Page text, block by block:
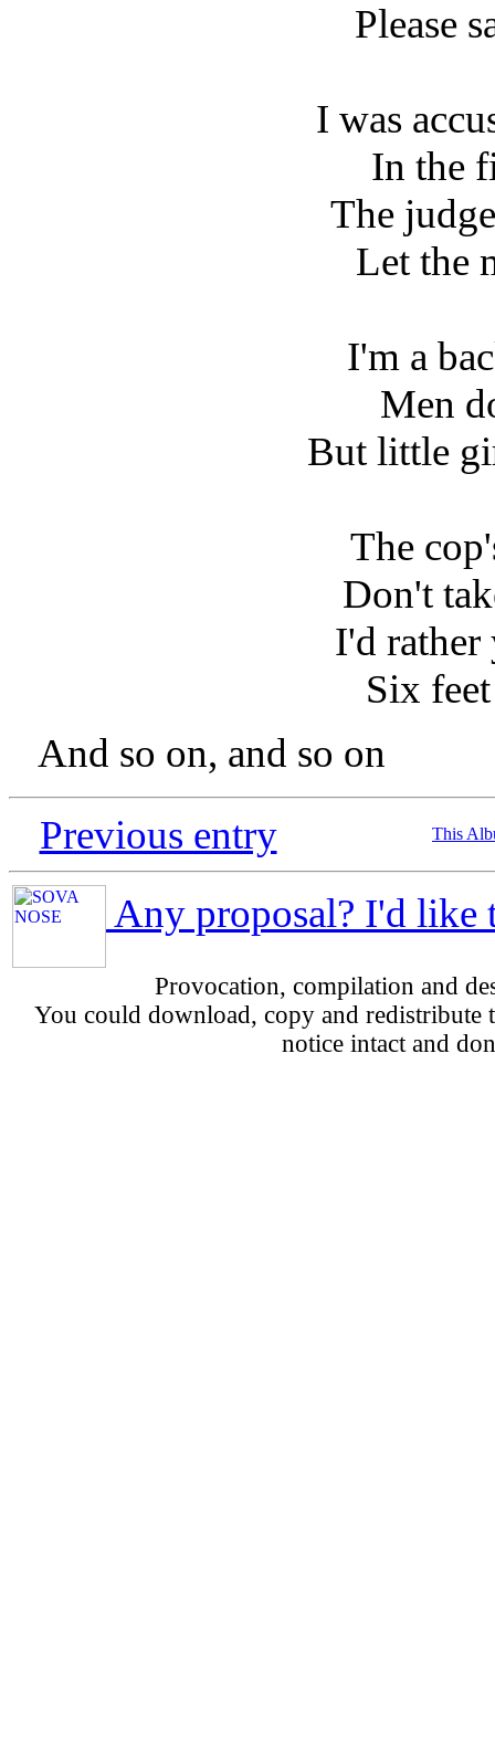
Please
I was
In the
The
Let the
I'm a
Men
But little
The
Don't
I'd rather
Six
And so on, and so on
Previous entry
This
Any proposal? I'd like
Provocation, compilation and
You could download, copy and redistribute
notice intact and